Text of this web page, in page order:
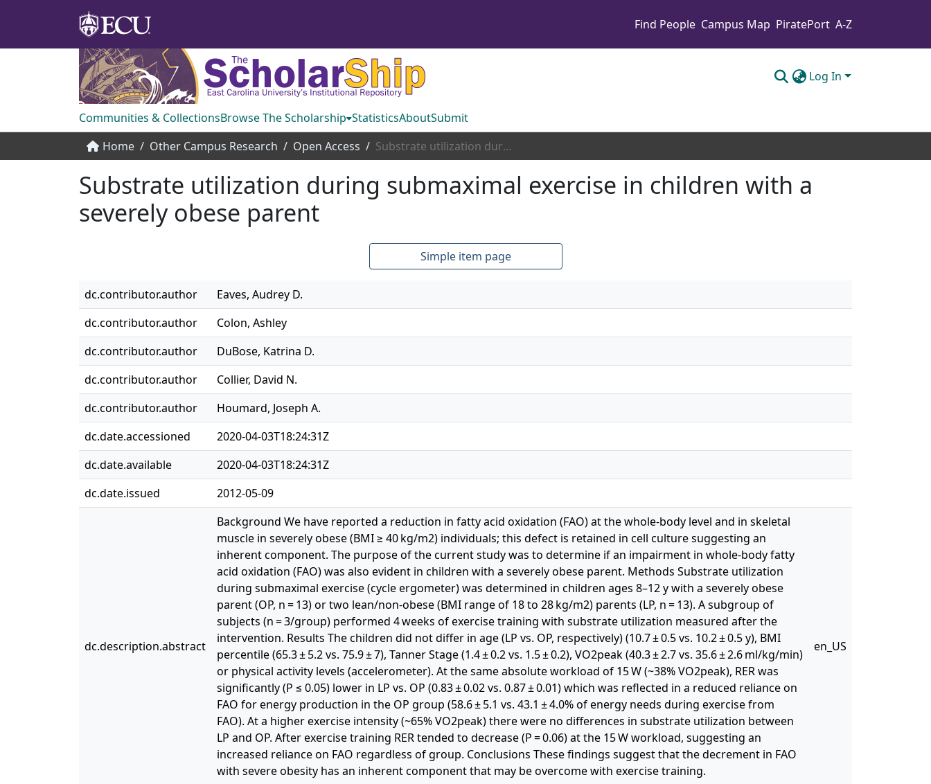
Find People Campus Map PiratePort A-Z
Log In
Communities & CollectionsBrowse The Scholarship StatisticsAboutSubmit
Home
Other Campus Research Open Access Substrate utilization during submaximal exercise in children with a severely obese parent
Substrate utilization during submaximal exercise in children with a
severely obese parent
Simple item page
dc.contributor.author
Eaves, Audrey D.
dc.contributor.author
Colon, Ashley
dc.contributor.author
DuBose, Katrina D.
dc.contributor.author
Collier, David N.
dc.contributor.author
Houmard, Joseph A.
dc.date.accessioned
2020-04-03T18:24:31Z
dc.date.available
2020-04-03T18:24:31Z
dc.date.issued
2012-05-09
dc.description.abstract
Background We have reported a reduction in fatty acid oxidation (FAO) at the whole-body level and in skeletal
muscle in severely obese (BMI ≥ 40 kg/m2) individuals; this defect is retained in cell culture suggesting an
inherent component. The purpose of the current study was to determine if an impairment in whole-body fatty
acid oxidation (FAO) was also evident in children with a severely obese parent. Methods Substrate utilization
during submaximal exercise (cycle ergometer) was determined in children ages 8–12 y with a severely obese
parent (OP, n = 13) or two lean/non-obese (BMI range of 18 to 28 kg/m2) parents (LP, n = 13). A subgroup of
subjects (n = 3/group) performed 4 weeks of exercise training with substrate utilization measured after the
intervention. Results The children did not differ in age (LP vs. OP, respectively) (10.7 ± 0.5 vs. 10.2 ± 0.5 y), BMI
percentile (65.3 ± 5.2 vs. 75.9 ± 7), Tanner Stage (1.4 ± 0.2 vs. 1.5 ± 0.2), VO2peak (40.3 ± 2.7 vs. 35.6 ± 2.6 ml/kg/min)
or physical activity levels (accelerometer). At the same absolute workload of 15 W (~38% VO2peak), RER was
significantly (P ≤ 0.05) lower in LP vs. OP (0.83 ± 0.02 vs. 0.87 ± 0.01) which was reflected in a reduced reliance on
FAO for energy production in the OP group (58.6 ± 5.1 vs. 43.1 ± 4.0% of energy needs during exercise from
FAO). At a higher exercise intensity (~65% VO2peak) there were no differences in substrate utilization between
LP and OP. After exercise training RER tended to decrease (P = 0.06) at the 15 W workload, suggesting an
increased reliance on FAO regardless of group. Conclusions These findings suggest that the decrement in FAO
with severe obesity has an inherent component that may be overcome with exercise training.
en_US